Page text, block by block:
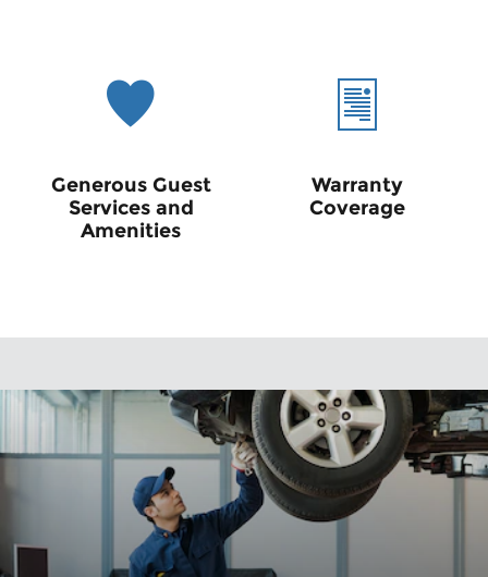
Generous Guest
Services and
Amenities
Warranty
Coverage